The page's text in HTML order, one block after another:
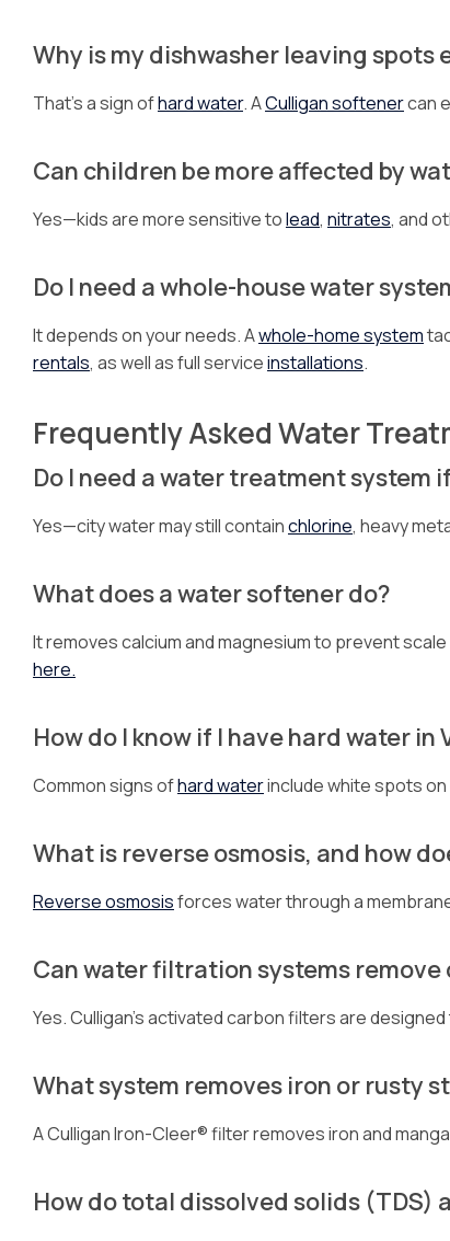
Why is my dishwasher leaving spots
That’s a sign ofhard water. ACulligan softenercan
Can children be more affected by
Yes—kids are more sensitive tolead, nitrates, and
Do I need a whole-house water
It depends on your needs. Awhole-home system
rentals, as well as full serviceinstallations.
Frequently Asked Water
Do I need a water treatment system
Yes—city water may still containchlorine, heavy
What does a water softener do?
It removes calcium and magnesium to prevent
here.
How do I know if I have hard water in
Common signs ofhard waterinclude white spots
What is reverse osmosis, and how
Reverse osmosisforces water through a
Can water filtration systems
Yes. Culligan’s activated carbon filters are
What system removes iron or rusty
A Culligan Iron-Cleer® filter removes iron and
How do total dissolved solids (TDS)